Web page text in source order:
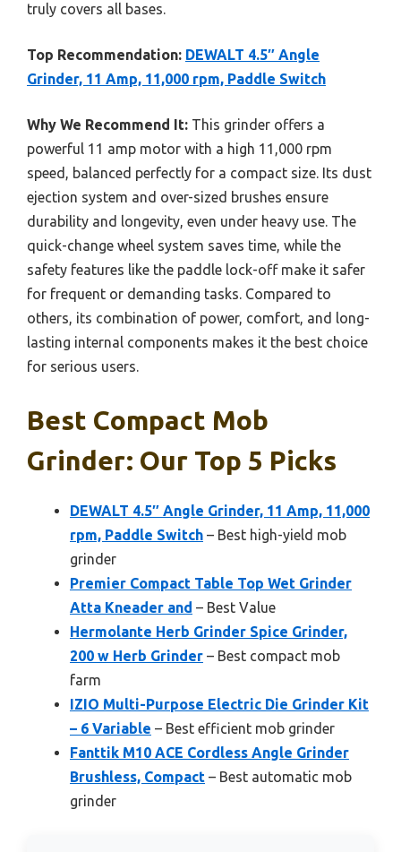
truly covers all bases.
Top Recommendation: DEWALT 4.5″ Angle
Grinder, 11 Amp, 11,000 rpm, Paddle Switch
Why We Recommend It: This grinder offers a
powerful 11 amp motor with a high 11,000 rpm
speed, balanced perfectly for a compact size. Its dust
ejection system and over-sized brushes ensure
durability and longevity, even under heavy use. The
quick-change wheel system saves time, while the
safety features like the paddle lock-off make it safer
for frequent or demanding tasks. Compared to
others, its combination of power, comfort, and long-
lasting internal components makes it the best choice
for serious users.
Best Compact Mob
Grinder: Our Top 5 Picks
DEWALT 4.5″ Angle Grinder, 11 Amp, 11,000
rpm, Paddle Switch – Best high-yield mob
grinder
Premier Compact Table Top Wet Grinder
Atta Kneader and – Best Value
Hermolante Herb Grinder Spice Grinder,
200 w Herb Grinder – Best compact mob
farm
IZIO Multi-Purpose Electric Die Grinder Kit
– 6 Variable – Best efficient mob grinder
Fanttik M10 ACE Cordless Angle Grinder
Brushless, Compact – Best automatic mob
grinder